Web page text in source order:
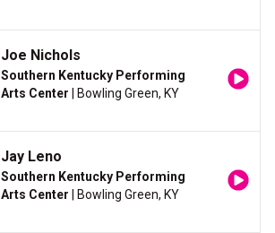
Joe Nichols
Southern Kentucky Performing
Arts Center | Bowling Green, KY
Jay Leno
Southern Kentucky Performing
Arts Center | Bowling Green, KY